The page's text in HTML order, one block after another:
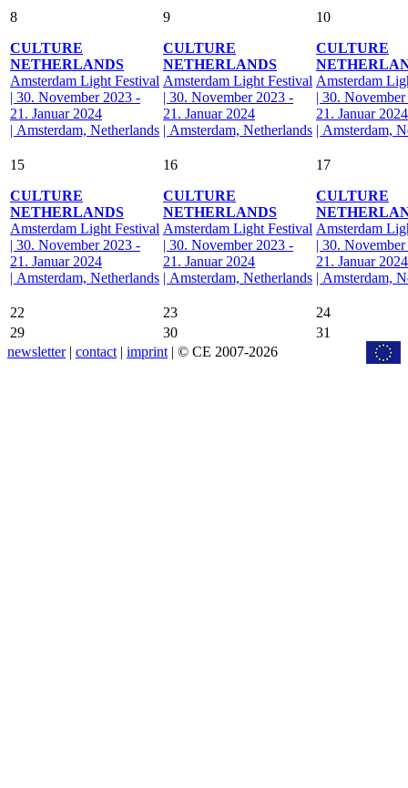
8
CULTURE
NETHERLANDS
Amsterdam Light Festival
| 30. November 2023 -
21. Januar 2024
| Amsterdam, Netherlands
9
CULTURE
NETHERLANDS
Amsterdam Light Festival
| 30. November 2023 -
21. Januar 2024
| Amsterdam, Netherlands
10
CULTURE
Amsterdam
| 30.
21. Januar 2024
| Amsterdam,
15
CULTURE
NETHERLANDS
Amsterdam Light Festival
| 30. November 2023 -
21. Januar 2024
| Amsterdam, Netherlands
16
CULTURE
NETHERLANDS
Amsterdam Light Festival
| 30. November 2023 -
21. Januar 2024
| Amsterdam, Netherlands
17
CULTURE
Amsterdam
| 30.
21. Januar 2024
| Amsterdam,
22 23
24
29
30
31
newsletter| contact | imprint | © CE 2007-2026